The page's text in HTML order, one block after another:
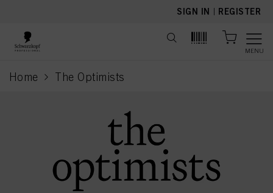
SIGN IN | REGISTER
MENU
Home The Optimists
current page